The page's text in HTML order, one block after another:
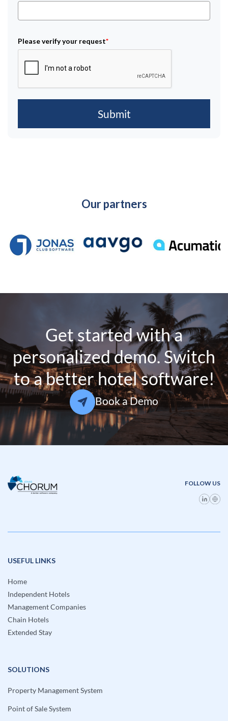
Please verify your request*
Submit
Our partners
Get started with a
personalized demo. Switch
to a better hotel software!
Book a Demo
FOLLOW US
USEFUL LINKS
Home
Independent Hotels
Management Companies
Chain Hotels
Extended Stay
SOLUTIONS
Property Management System
Point of Sale System